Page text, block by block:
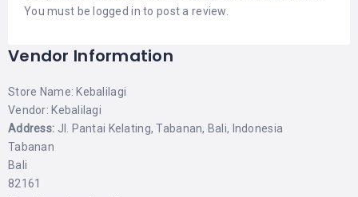
You must be logged in to post a review.
Vendor Information
Store Name: Kebalilagi
Vendor: Kebalilagi
Address: Jl. Pantai Kelating, Tabanan, Bali, Indonesia
Tabanan
Bali
82161